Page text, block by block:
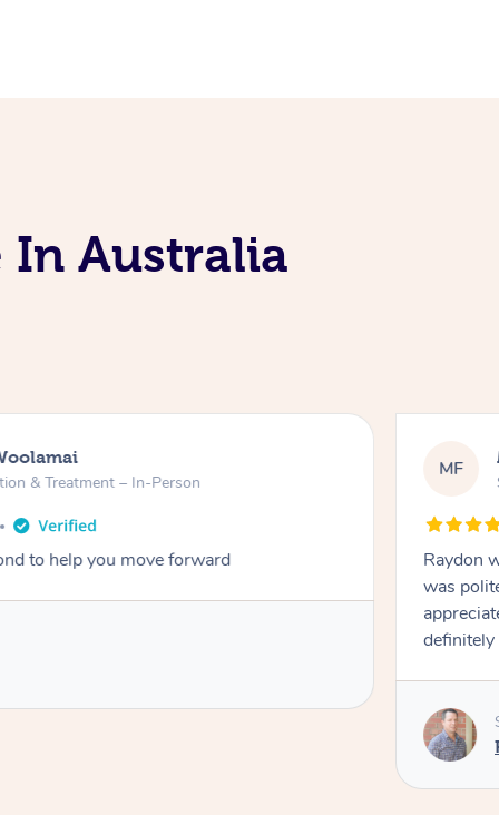
In Australia
& Treatment – In-Person
to help you move forward
MF
Raydon
was
definitely